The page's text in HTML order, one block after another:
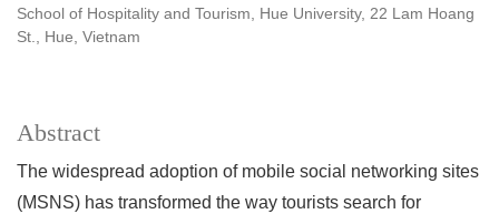
School of Hospitality and Tourism, Hue University, 22 Lam Hoang
St., Hue, Vietnam
Abstract
The widespread adoption of mobile social networking sites
(MSNS) has transformed the way tourists search for